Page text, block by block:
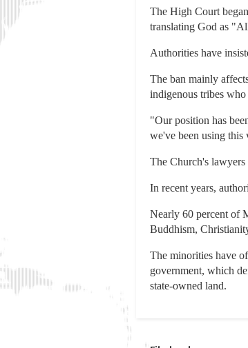
The High Court
translating God as
Authorities have
The ban mainly
indigenous tribes
"Our position has
we've been using
The Church's
In recent years,
Nearly 60 percent of
Buddhism,
The minorities have
government, which
state-owned land.